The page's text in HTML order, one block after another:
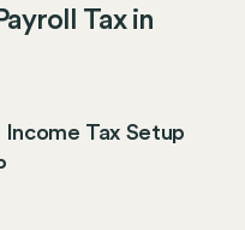
Tax in
Tax Setup